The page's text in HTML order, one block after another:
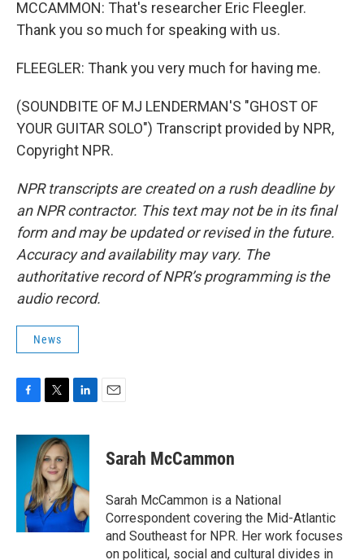
MCCAMMON: That's researcher Eric Fleegler.
Thank you so much for speaking with us.
FLEEGLER: Thank you very much for having me.
(SOUNDBITE OF MJ LENDERMAN'S "GHOST OF
YOUR GUITAR SOLO") Transcript provided by NPR,
Copyright NPR.
NPR transcripts are created on a rush deadline by
an NPR contractor. This text may not be in its final
form and may be updated or revised in the future.
Accuracy and availability may vary. The
authoritative record of NPR’s programming is the
audio record.
News
c
i
t
t
e
r
n
e
d
I
n
Sarah McCammon
Sarah McCammon is a National
Correspondent covering the Mid-Atlantic
and Southeast for NPR. Her work focuses
on political, social and cultural divides in